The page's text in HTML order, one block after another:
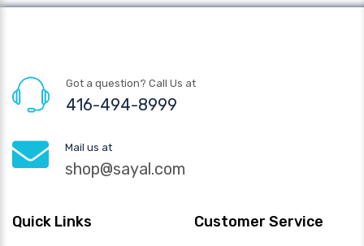
Got a question? Call Us at
416-494-8999
Mail us at
shop@sayal.com
Quick Links Customer Service